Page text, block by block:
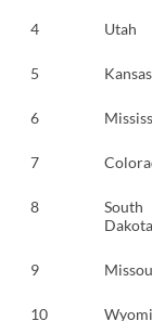
4 Utah
5 Kansas
6
7
8
South
Dakota
9
10